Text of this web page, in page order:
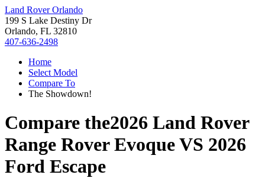
Land Rover Orlando
199 S Lake Destiny Dr
Orlando, FL 32810
407-636-2498
Home
Select Model
Compare To
The Showdown!
Compare the2026 Land Rover
Range Rover EvoqueVS 2026
Ford Escape